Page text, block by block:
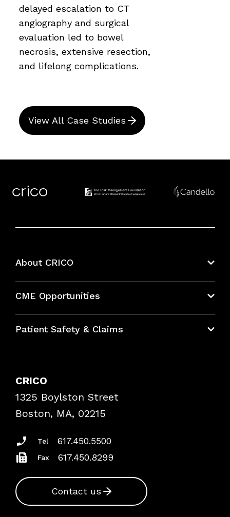
delayed escalation to CT
angiography and surgical
evaluation led to bowel
necrosis, extensive resection,
and lifelong complications.
View All Case Studies
About CRICO
CME Opportunities
Bundles
Patient Safety & Claims
Frequently Asked Questions
Podcasts
Insurance Documents
CRICO
1325 Boylston Street
Boston, MA, 02215
Tel 617.450.5500
Fax 617.450.8299
Contact us